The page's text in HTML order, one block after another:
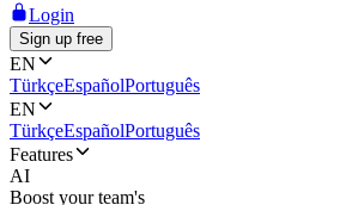
Login
Sign up free
EN
TürkçeEspañolPortuguês
EN
TürkçeEspañolPortuguês
Features
AI
Boost your team's